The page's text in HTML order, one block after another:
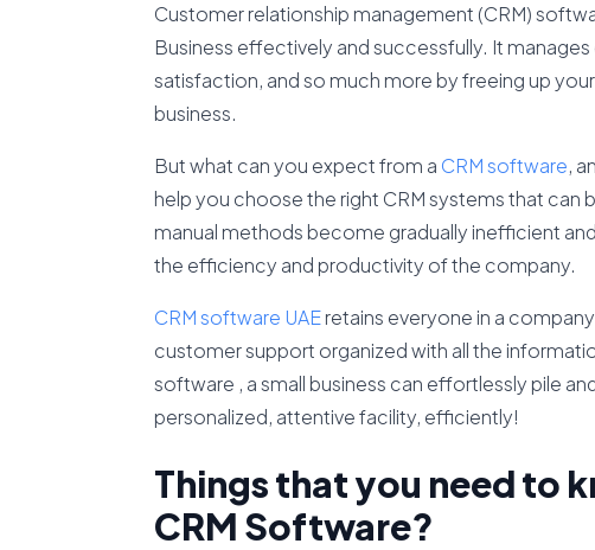
Customer relationship management (CRM)
Business effectively and successfully. It
satisfaction, and so much more by freeing up
business.
But what can you expect from a CRM software,
help you choose the right CRM systems that can
manual methods become gradually inefficient
the efficiency and productivity of the company.
CRM software UAEretains everyone in a
customer support organized with all the
software , a small business can effortlessly pile
personalized, attentive facility, efficiently!
Things that you need to
CRM Software?